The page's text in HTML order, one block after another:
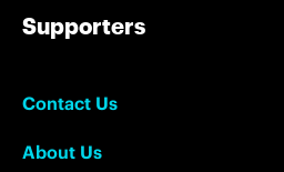
Supporters
Contact Us
About Us